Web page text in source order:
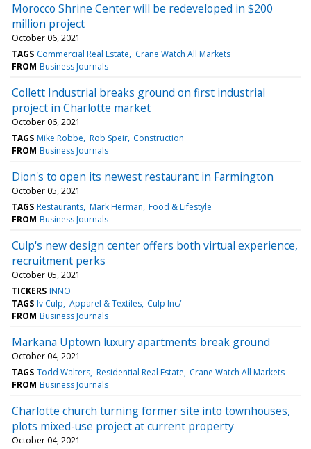
Morocco Shrine Center will be redeveloped in $200
million project
October 06, 2021
TAGS Commercial Real Estate
Crane Watch All Markets
FROM Business Journals
Collett Industrial breaks ground on first industrial
project in Charlotte market
October 06, 2021
TAGS Mike Robbe Rob Speir Construction
FROM Business Journals
Dion's to open its newest restaurant in Farmington
October 05, 2021
TAGS Restaurants Mark Herman Food & Lifestyle
FROM Business Journals
Culp's new design center offers both virtual experience,
recruitment perks
October 05, 2021
TICKERS INNO
TAGS Iv Culp Apparel & Textiles Culp Inc/
FROM Business Journals
Markana Uptown luxury apartments break ground
October 04, 2021
TAGS Todd Walters Residential Real Estate Crane Watch All Markets
FROM Business Journals
Charlotte church turning former site into townhouses,
plots mixed-use project at current property
October 04, 2021